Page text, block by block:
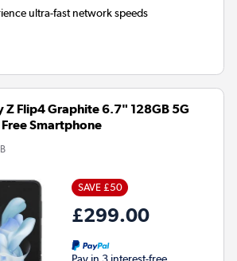
ultra-fast network speeds
Z Flip4 Graphite 6.7" 128GB 5G
Smartphone
SAVE £50
£299.00
Pay in 3 interest-free